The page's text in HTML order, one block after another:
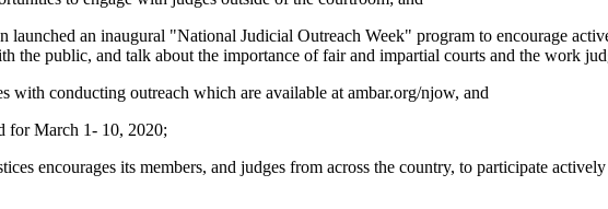
an inaugural "National Judicial Outreach Week" program to encourage
the public, and talk about the importance of fair and impartial courts and the work
with conducting outreach which are available at ambar.org/njow, and
for March 1- 10, 2020;
encourages its members, and judges from across the country, to participate